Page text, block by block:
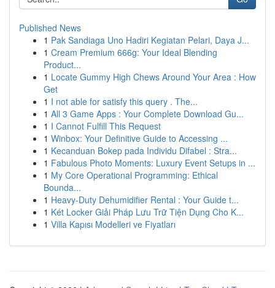
Published News
1 Pak Sandiaga Uno Hadiri Kegiatan Pelari, Daya J...
1 Cream Premium 666g: Your Ideal Blending
Product...
1 Locate Gummy High Chews Around Your Area : How
Get
1 I not able for satisfy this query . The...
1 All 3 Game Apps : Your Complete Download Gu...
1 I Cannot Fulfill This Request
1 Winbox: Your Definitive Guide to Accessing ...
1 Kecanduan Bokep pada Individu Difabel : Stra...
1 Fabulous Photo Moments: Luxury Event Setups in ...
1 My Core Operational Programming: Ethical
Bounda...
1 Heavy-Duty Dehumidifier Rental : Your Guide t...
1 Két Locker Giải Pháp Lưu Trữ Tiện Dụng Cho K...
1 Villa Kapısı Modelleri ve Fiyatları